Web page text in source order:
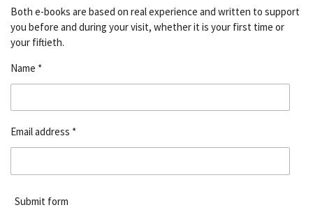
Both e-books are based on real experience and written to support
you before and during your visit, whether it is your first time or
your fiftieth.
Name *
Email address *
Submit form